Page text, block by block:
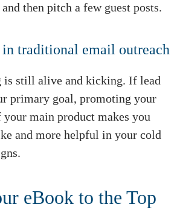
then pitch a few guest posts.
traditional email outreach
is still alive and kicking. If lead
primary goal, promoting your
your main product makes you
and more helpful in your cold
eBook to the Top